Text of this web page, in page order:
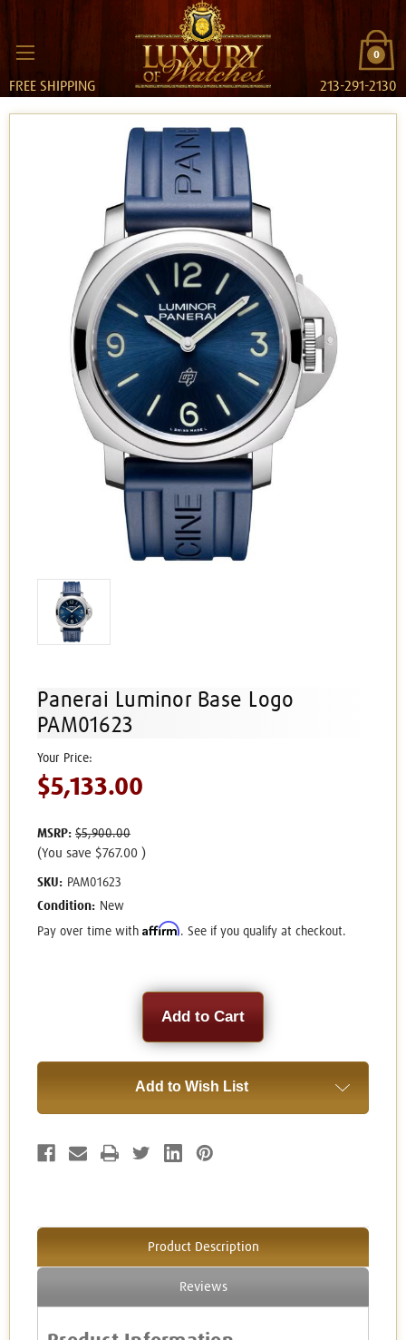
0
FREE SHIPPING 213-291-2130
Panerai Luminor Base Logo
PAM01623
MSRP: $5,900.00
$5,133.00
(You save $767.00 )
SKU: PAM01623
Condition: New
Pay over time with Affirm. See if you qualify at checkout.
Add to Wish List
Product Description
Reviews